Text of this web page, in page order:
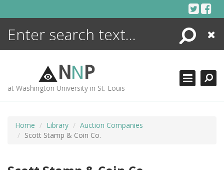
Search
Close
NNP
at Washington University in St. Louis
Home Library
Auction Companies
Scott Stamp & Coin Co.
ENCYCLOPEDIA
MORE +
ADVANCED SEARCHING